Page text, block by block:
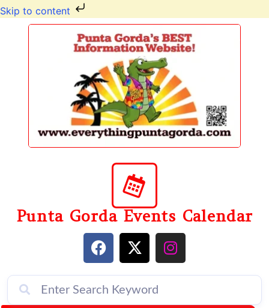
Skip to content
Punta Gorda Events Calendar